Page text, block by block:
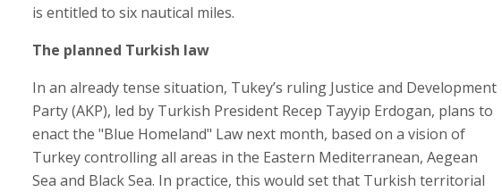
is entitled to six nautical miles.
The planned Turkish law
In an already tense situation, Tukey’s ruling Justice and Development
Party (AKP), led by Turkish President Recep Tayyip Erdogan, plans to
enact the "Blue Homeland" Law next month, based on a vision of
Turkey controlling all areas in the Eastern Mediterranean, Aegean
Sea and Black Sea. In practice, this would set that Turkish territorial